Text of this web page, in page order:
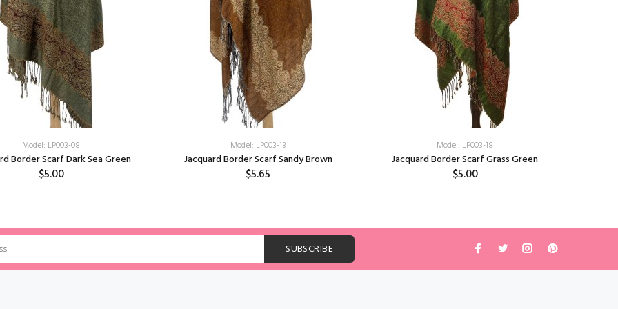
Model: LP003-08
Border Scarf Dark Sea Green
$5.00
Model: LP003-13
Jacquard Border Scarf Sandy Brown
$5.65
Model: LP003-18
Jacquard Border Scarf Grass Green
$5.00